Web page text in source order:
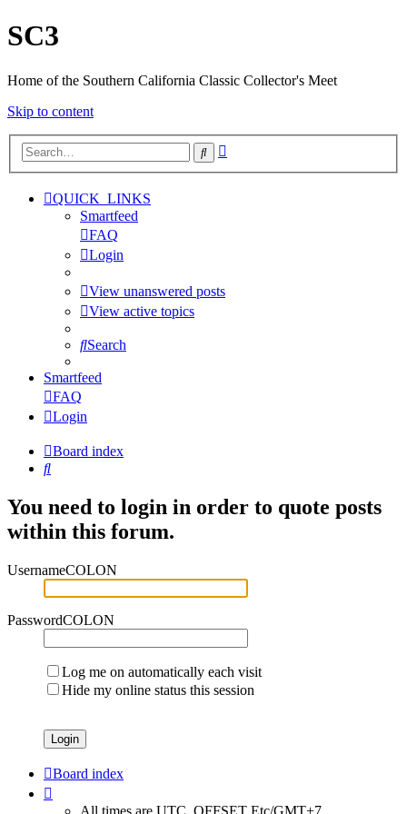
SC3
Home of the Southern California Classic Collector's Meet
Skip to content
Search
QUICK_LINKS
Smartfeed
FAQ
Login
View unanswered posts
View active topics
Search
Smartfeed
FAQ
Login
Board index
Search
You need to login in order to quote posts
within this forum.
UsernameCOLON
PasswordCOLON
Log me on automatically each visit
Hide my online status this session
Board index